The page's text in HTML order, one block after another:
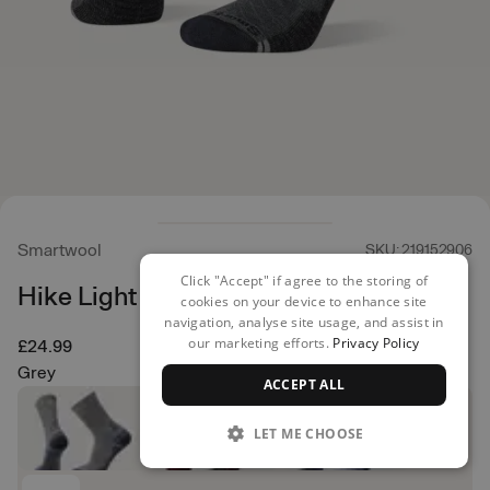
Smartwool SKU: 219152906
Hike Light Cushion Crew
£24.99
Grey
Click "Accept" if agree to the storing of
cookies on your device to enhance site
navigation, analyse site usage, and assist in
our marketing efforts. Privacy Policy
ACCEPT ALL
LET ME CHOOSE